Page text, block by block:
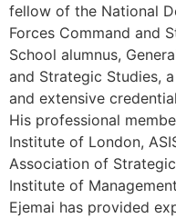
fellow of the National
Forces Command and
School alumnus,
and Strategic Studies,
and extensive
His professional
Institute of London,
Association of
Institute of
Ejemai has provided